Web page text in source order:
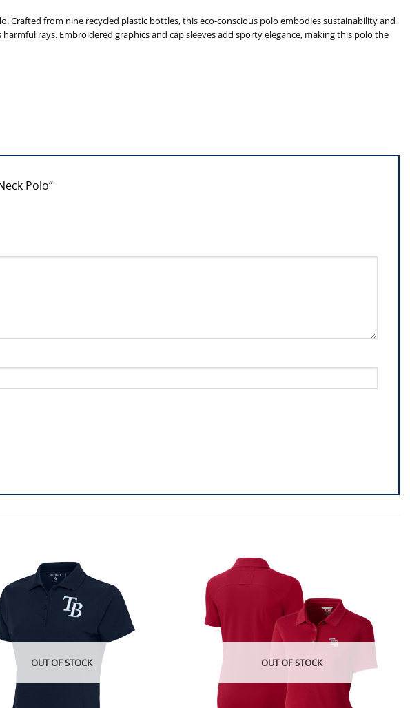
Crafted from nine recycled plastic bottles, this eco-conscious polo embodies sustainability and
rays. Embroidered graphics and cap sleeves add sporty elegance, making this polo the
Polo”
OUT OF STOCK OUT OF STOCK